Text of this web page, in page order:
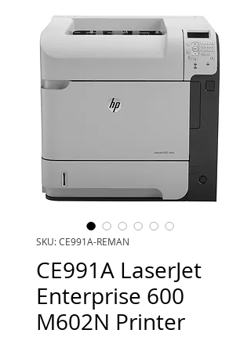
SKU: CE991A-REMAN
CE991A LaserJet
Enterprise 600
M602N Printer